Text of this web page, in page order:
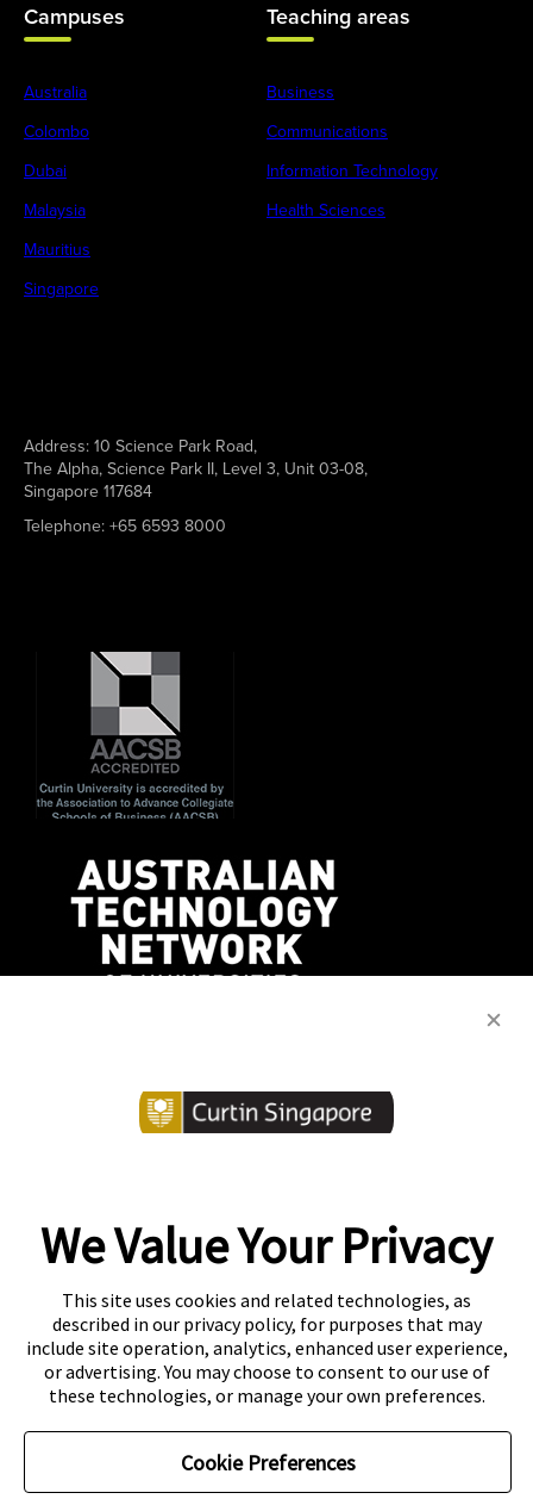
Campuses
Australia
Colombo
Dubai
Malaysia
Mauritius
Singapore
Teaching areas
Business
Communications
Information Technology
Health Sciences
Address: 10 Science Park Road,
The Alpha, Science Park II, Level 3, Unit 03-08,
Singapore 117684
Telephone: +65 6593 8000
Copyright
Disclaimer
Privacy Centre
Accessibility
Contact
CRICOS Provider Code: 00301J
We Value Your Privacy
This site uses cookies and related technologies, as
described in our privacy policy, for purposes that may
include site operation, analytics, enhanced user experience,
or advertising. You may choose to consent to our use of
these technologies, or manage your own preferences.
Cookie Preferences